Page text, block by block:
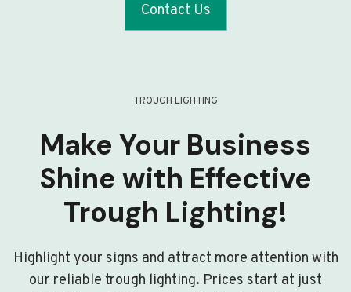
Contact Us
TROUGH LIGHTING
Make Your Business
Shine with Effective
Trough Lighting!
Highlight your signs and attract more attention with
our reliable trough lighting. Prices start at just